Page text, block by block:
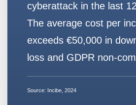
cyberattack in the last
The average cost per
exceeds €50,000 in
loss and GDPR non-
Source: Incibe, 2024